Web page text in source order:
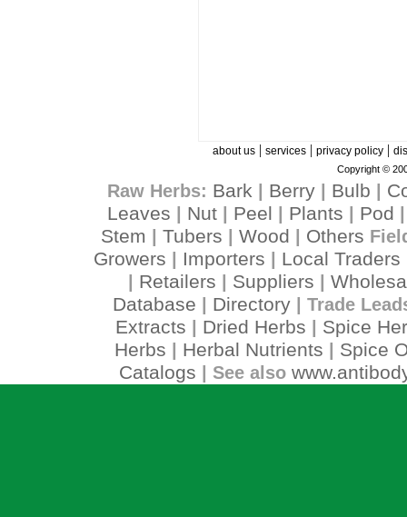
about us| services| privacy policy|
Copyright ©
Raw Herbs: Bark Berry| Bulb
Leaves
Nut Peel Plants Pod
Stem Tubers Wood Others
Growers Importers Local Traders
Retailers Suppliers
Database
Directory| Trade
Extracts Dried Herbs
Spice
Herbs
Herbal Nutrients
Spice
Catalogs | See also